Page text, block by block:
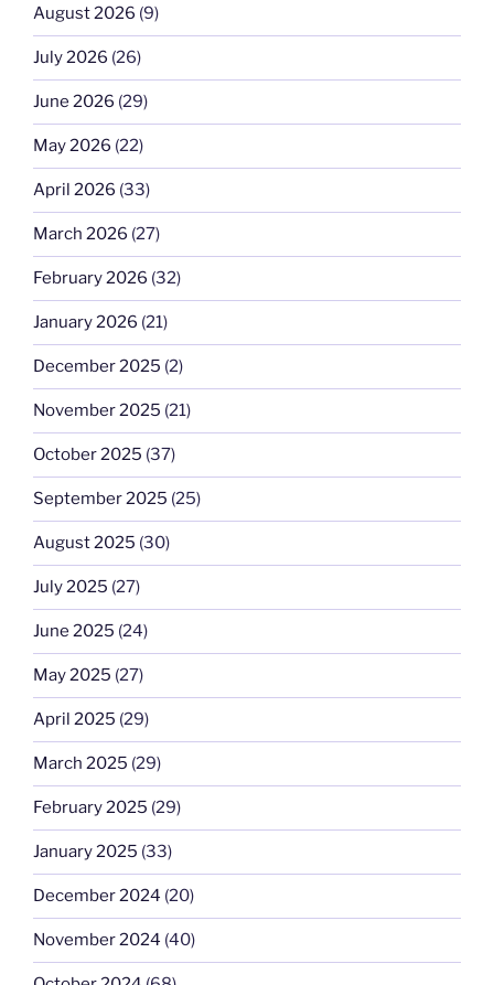
August 2026 (9)
July 2026 (26)
June 2026 (29)
May 2026 (22)
April 2026 (33)
March 2026 (27)
February 2026 (32)
January 2026 (21)
December 2025 (2)
November 2025 (21)
October 2025 (37)
September 2025 (25)
August 2025 (30)
July 2025 (27)
June 2025 (24)
May 2025 (27)
April 2025 (29)
March 2025 (29)
February 2025 (29)
January 2025 (33)
December 2024 (20)
November 2024 (40)